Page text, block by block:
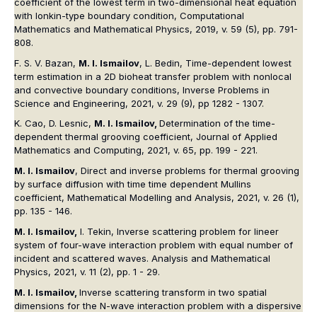
with Ionkin-type boundary condition, Computational
Mathematics and Mathematical Physics, 2019, v. 59 (5), pp. 791-
808.
F. S. V. Bazan, M. I. Ismailov, L. Bedin, Time-dependent lowest
term estimation in a 2D bioheat transfer problem with nonlocal
and convective boundary conditions, Inverse Problems in
Science and Engineering, 2021, v. 29 (9), pp 1282 - 1307.
K. Cao, D. Lesnic, M. I. Ismailov, Determination of the time-
dependent thermal grooving coefficient, Journal of Applied
Mathematics and Computing, 2021, v. 65, pp. 199 - 221.
M. I. Ismailov, Direct and inverse problems for thermal grooving
by surface diffusion with time time dependent Mullins
coefficient, Mathematical Modelling and Analysis, 2021, v. 26 (1),
pp. 135 - 146.
M. I. Ismailov, I. Tekin, Inverse scattering problem for lineer
system of four-wave interaction problem with equal number of
incident and scattered waves. Analysis and Mathematical
Physics, 2021, v. 11 (2), pp. 1 - 29.
M. I. Ismailov, Inverse scattering transform in two spatial
dimensions for the N-wave interaction problem with a dispersive